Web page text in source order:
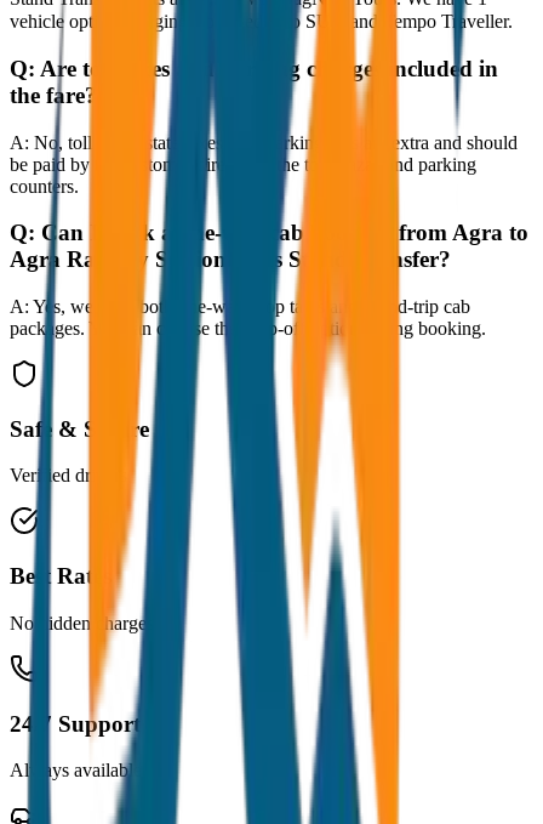
vehicle options ranging from Sedan to SUV and Tempo Traveller.
Q: Are toll taxes and parking charges included in
the fare?
A: No, toll taxes, state taxes, and parking fees are extra and should
be paid by the customer directly at the toll plazas and parking
counters.
Q: Can I book a one-way cab booking from Agra to
Agra Railway Station / Bus Stand Transfer?
A: Yes, we offer both one-way drop taxis and round-trip cab
packages. You can choose the drop-off option during booking.
Safe & Secure
Verified drivers
Best Rates
No hidden charges
24/7 Support
Always available